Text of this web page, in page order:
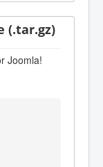
(.tar.gz)
Joomla!